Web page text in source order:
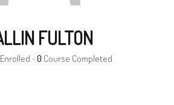
FULTON
• 0 Course Completed